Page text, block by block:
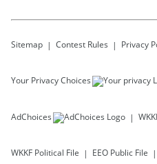
Sitemap Contest Rules Privacy
Your Privacy Choices
AdChoices
WKKF Political File EEO Public File